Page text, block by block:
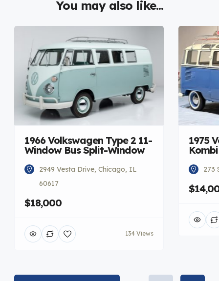
You may also like...
1966 Volkswagen Type 2 11-
Window Bus Split-Window
2949 Vesta Drive, Chicago, IL
60617
$18,000
134 Views
1975
273